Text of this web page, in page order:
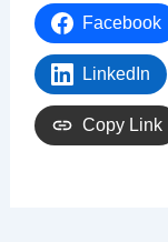
Facebook
LinkedIn
Copy Link